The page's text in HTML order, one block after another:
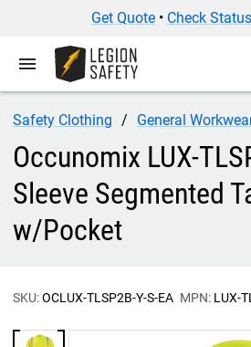
Get Quote• Check Status
menu
Safety Clothing General
Occunomix LUX-
Sleeve Segmented
w/Pocket
SKU:OCLUX-TLSP2B-Y-S-EA MPN: LUX-